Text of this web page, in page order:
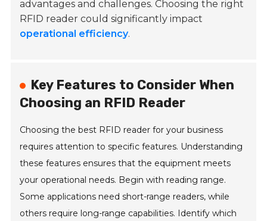
advantages and challenges. Choosing the right
RFID reader could significantly impact
operational efficiency.
Key Features to Consider When
Choosing an RFID Reader
Choosing the best RFID reader for your business
requires attention to specific features. Understanding
these features ensures that the equipment meets
your operational needs. Begin with reading range.
Some applications need short-range readers, while
others require long-range capabilities. Identify which